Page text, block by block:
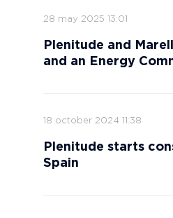
28 may 2025 13:01
Plenitude and
and an Energy
18 october 2024 11:38
Plenitude starts
Spain